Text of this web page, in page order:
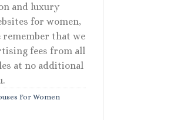
and luxury
for women,
remember that we
fees from all
at no additional
For Women